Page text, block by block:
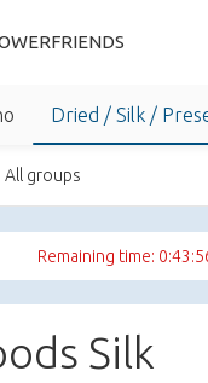
Dried / Silk /
All groups
Remaining time:
Silk